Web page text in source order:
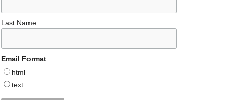
Last Name
Email Format
html
text